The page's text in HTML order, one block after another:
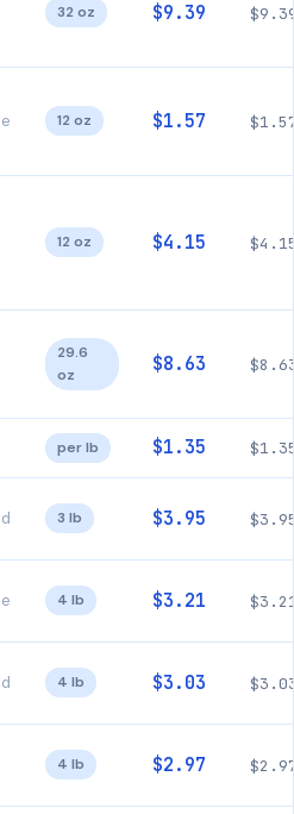
32 oz $9.39
12 oz $1.57
12 oz $4.15
29.6
oz
$8.63
per lb $1.35
3 lb $3.95
4 lb $3.21
4 lb $3.03
4 lb $2.97